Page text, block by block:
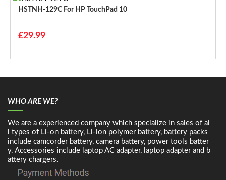
HSTNH-129C For HP TouchPad 10
£29.99
WHO ARE WE?
We are a experienced company which specialize in sales of al
l types of Li-on battery, Li-ion polymer battery, battery packs
include camcorder battery, camera battery, power tools batter
y. Accessories include laptop AC adapter, laptop adapter and b
attery chargers.